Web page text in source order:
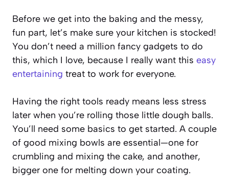
Before we get into the baking and the messy,
fun part, let’s make sure your kitchen is stocked!
You don’t need a million fancy gadgets to do
this, which I love, because I really want this easy
entertaining treat to work for everyone.
Having the right tools ready means less stress
later when you’re rolling those little dough balls.
You’ll need some basics to get started. A couple
of good mixing bowls are essential—one for
crumbling and mixing the cake, and another,
bigger one for melting down your coating.